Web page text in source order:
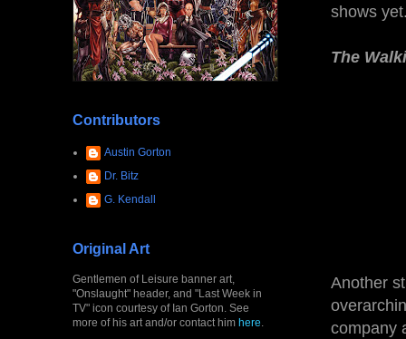
shows
The
Another
company
Contributors
Austin Gorton
Dr. Bitz
G. Kendall
Original Art
Gentlemen of Leisure banner art,
"Onslaught" header, and "Last Week in
TV" icon courtesy of Ian Gorton. See
more of his art and/or contact him here